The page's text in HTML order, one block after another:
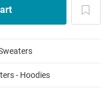
- Hoodies